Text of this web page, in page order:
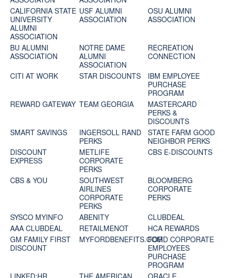
CALIFORNIA STATE
UNIVERSITY
ALUMNI
ASSOCIATION
USF ALUMNI
ASSOCIATION
OSU ALUMNI
ASSOCIATION
BU ALUMNI
ASSOCIATION
NOTRE DAME
ALUMNI
ASSOCIATION
RECREATION
CONNECTION
CITI AT WORK
STAR DISCOUNTS
IBM EMPLOYEE
PURCHASE
PROGRAM
REWARD GATEWAY TEAM GEORGIA
MASTERCARD
PERKS &
DISCOUNTS
SMART SAVINGS
INGERSOLL RAND
PERKS
STATE FARM GOOD
NEIGHBOR PERKS
DISCOUNT
EXPRESS
METLIFE
CORPORATE
PERKS
CBS E-DISCOUNTS
CBS & YOU
SOUTHWEST
AIRLINES
CORPORATE
PERKS
BLOOMBERG
CORPORATE
PERKS
SYSCO MYINFO
ABENITY
CLUBDEAL
AAA CLUBDEAL
RETAILMENOT
HCA REWARDS
GM FAMILY FIRST
DISCOUNT
MYFORDBENEFITS.COMFORD CORPORATE
EMPLOYEES
PURCHASE
PROGRAM